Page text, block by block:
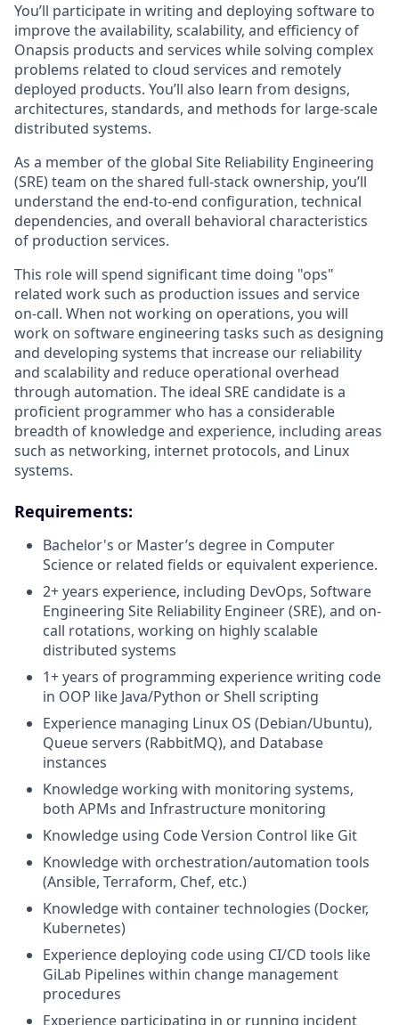
You’ll participate in writing and deploying software to
improve the availability, scalability, and efficiency of
Onapsis products and services while solving complex
problems related to cloud services and remotely
deployed products. You’ll also learn from designs,
architectures, standards, and methods for large-scale
distributed systems.
As a member of the global Site Reliability Engineering
(SRE) team on the shared full-stack ownership, you’ll
understand the end-to-end configuration, technical
dependencies, and overall behavioral characteristics
of production services.
This role will spend significant time doing "ops"
related work such as production issues and service
on-call. When not working on operations, you will
work on software engineering tasks such as designing
and developing systems that increase our reliability
and scalability and reduce operational overhead
through automation. The ideal SRE candidate is a
proficient programmer who has a considerable
breadth of knowledge and experience, including areas
such as networking, internet protocols, and Linux
systems.
Requirements:
Bachelor's or Master’s degree in Computer
Science or related fields or equivalent experience.
2+ years experience, including DevOps, Software
Engineering Site Reliability Engineer (SRE), and on-
call rotations, working on highly scalable
distributed systems
1+ years of programming experience writing code
in OOP like Java/Python or Shell scripting
Experience managing Linux OS (Debian/Ubuntu),
Queue servers (RabbitMQ), and Database
instances
Knowledge working with monitoring systems,
both APMs and Infrastructure monitoring
Knowledge using Code Version Control like Git
Knowledge with orchestration/automation tools
(Ansible, Terraform, Chef, etc.)
Knowledge with container technologies (Docker,
Kubernetes)
Experience deploying code using CI/CD tools like
GiLab Pipelines within change management
procedures
Experience participating in or running incident